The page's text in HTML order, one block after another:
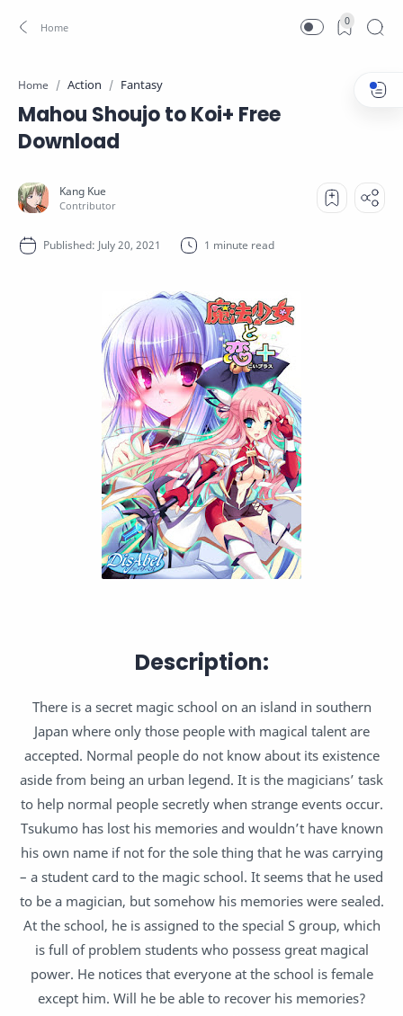
0
Home Action Fantasy
Mahou Shoujo to Koi+ Free
Download
1 minute read
Description:
There is a secret magic school on an island in southern
Japan where only those people with magical talent are
accepted. Normal people do not know about its existence
aside from being an urban legend. It is the magicians’ task
to help normal people secretly when strange events occur.
Tsukumo has lost his memories and wouldn’t have known
his own name if not for the sole thing that he was carrying
– a student card to the magic school. It seems that he used
to be a magician, but somehow his memories were sealed.
At the school, he is assigned to the special S group, which
is full of problem students who possess great magical
power. He notices that everyone at the school is female
except him. Will he be able to recover his memories?